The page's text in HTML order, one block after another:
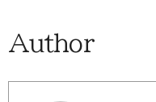
Author